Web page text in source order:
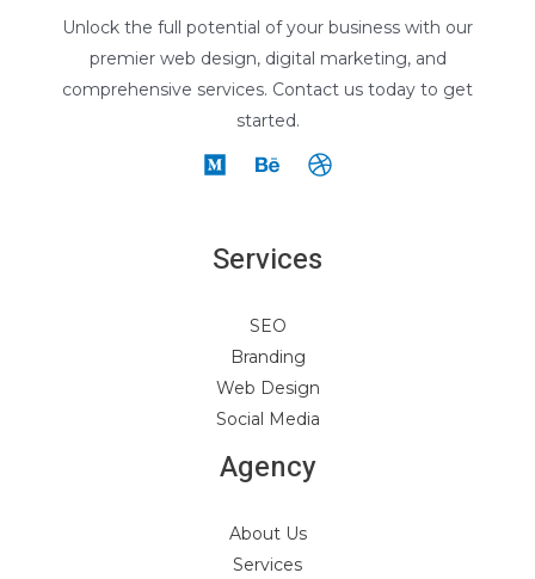
Unlock the full potential of your business with our
premier web design, digital marketing, and
comprehensive services. Contact us today to get
started.
Services
SEO
Branding
Web Design
Social Media
Agency
About Us
Services